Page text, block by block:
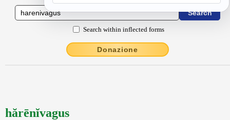
Search within inflected forms
Donazione
hărēnĭvagus